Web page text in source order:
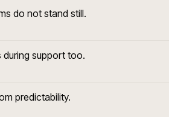
do not stand still.
support too.
predictability.